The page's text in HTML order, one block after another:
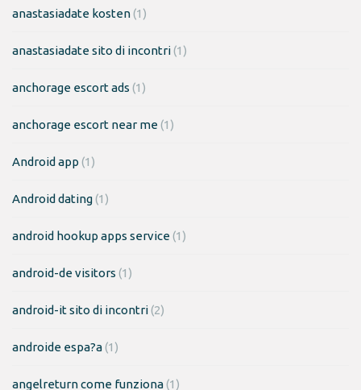
anastasiadate kosten(1)
anastasiadate sito di incontri(1)
anchorage escort ads (1)
anchorage escort near me(1)
Android app (1)
Android dating(1)
android hookup apps service(1)
android-de visitors (1)
android-it sito di incontri(2)
androide espa?a(1)
angelreturn come funziona(1)